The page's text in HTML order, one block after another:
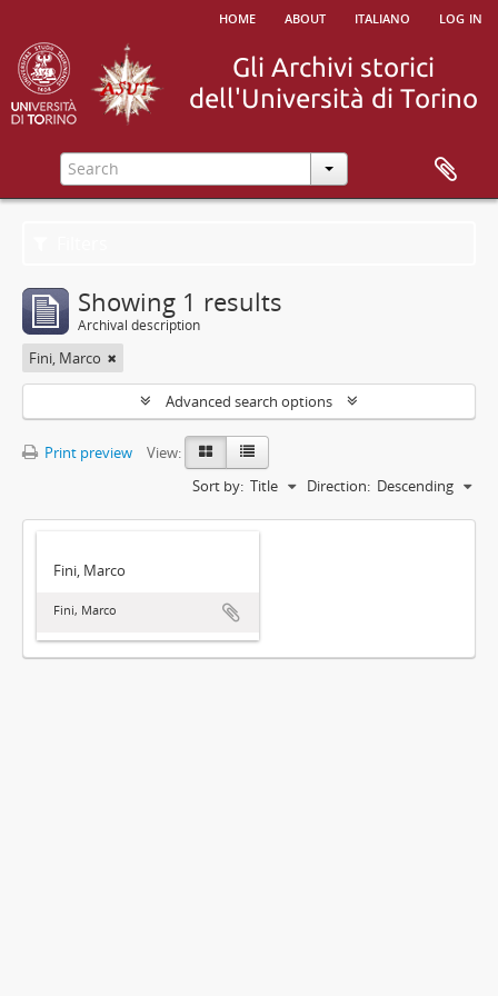
home about italiano log in
Showing 1 results
Archival description
Fini, Marco
Advanced search options
Print preview
View:
Sort by: Title Direction: Descending
Fini, Marco
Fini, Marco